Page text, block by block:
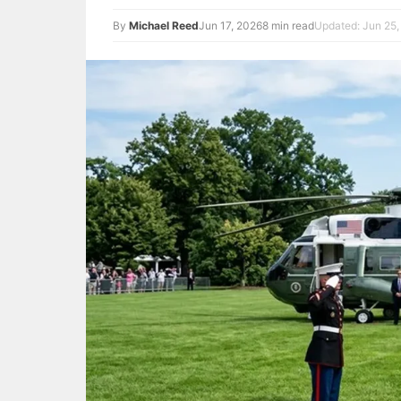
By Michael ReedJun 17, 20268 min readUpdated: Jun